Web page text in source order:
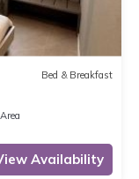
Bed & Breakfast
Availability